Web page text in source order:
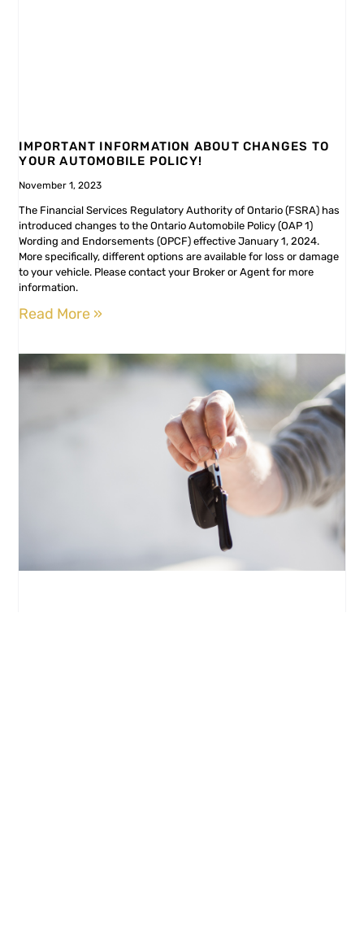
IMPORTANT INFORMATION ABOUT CHANGES TO
YOUR AUTOMOBILE POLICY!
November 1, 2023
The Financial Services Regulatory Authority of Ontario (FSRA) has
introduced changes to the Ontario Automobile Policy (OAP 1)
Wording and Endorsements (OPCF) effective January 1, 2024.
More specifically, different options are available for loss or damage
to your vehicle. Please contact your Broker or Agent for more
information.
Read More »